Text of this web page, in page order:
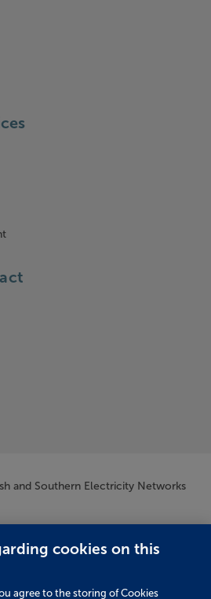
and Southern Electricity Networks
Energy Power Distribution Limited
SC213459; Scottish Hydro Electric
cookies on this
agree to the storing of Cookies